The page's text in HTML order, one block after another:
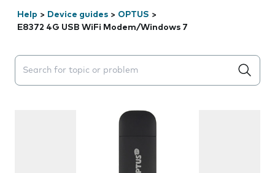
Help > Device guides > OPTUS >
E8372 4G USB WiFi Modem/Windows 7
Search suggestions will appear below the field as you